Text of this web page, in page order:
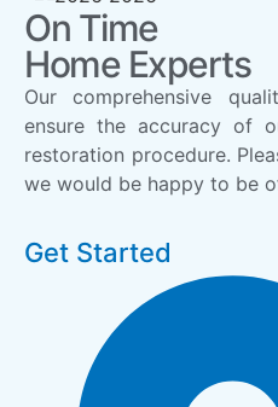
On Time
Home Experts
Our comprehensive
ensure the accuracy of
restoration procedure.
we would be happy to be
Get Started